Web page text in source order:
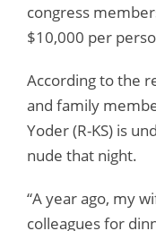
congress
$10,000 per
According to the
and family
Yoder (R-KS) is
nude that night.
“A year ago, my
colleagues for